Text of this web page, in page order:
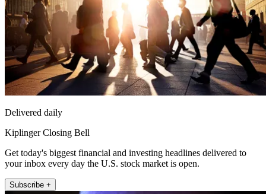
Delivered daily
Kiplinger Closing Bell
Get today's biggest financial and investing headlines delivered to
your inbox every day the U.S. stock market is open.
Subscribe +